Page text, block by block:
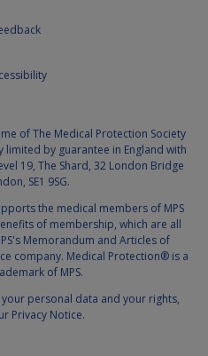
of The Medical Protection Society
limited by guarantee in England with
19, The Shard, 32 London Bridge
SE1 9SG.
the medical members of MPS
of membership, which are all
Memorandum and Articles of
company. Medical Protection® is a
of MPS.
personal data and your rights,
Privacy Notice.